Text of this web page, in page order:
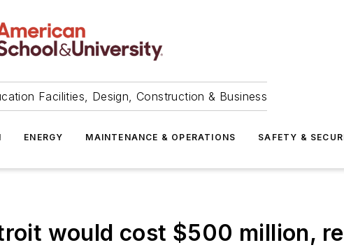
Facilities, Design, Construction & Business
ENERGY MAINTENANCE & OPERATIONS SAFETY &
would cost $500 million,